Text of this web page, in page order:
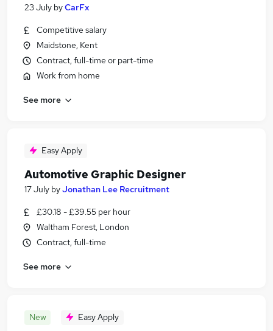
23 July byCarFx
Competitive salary
Maidstone, Kent
Contract, full-time or part-time
Work from home
See more
Easy Apply
Automotive Graphic Designer
17 July byJonathan Lee Recruitment
£30.18 - £39.55 per hour
Waltham Forest, London
Contract, full-time
See more
New Easy Apply